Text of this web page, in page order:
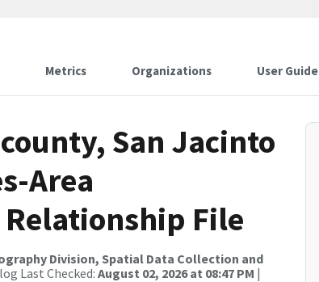
Metrics Organizations User Guide
San Jacinto
Area
File
Division, Spatial Data Collection and
Last Checked: August 02, 2026 at 08:47 PM |